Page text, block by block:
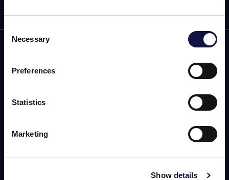
Consent
Selection
Necessary
Preferences
Statistics
Marketing
Show details
本网站面向商业受众。
士（公司）。
我理解
OENOLOGY
SPIRITS